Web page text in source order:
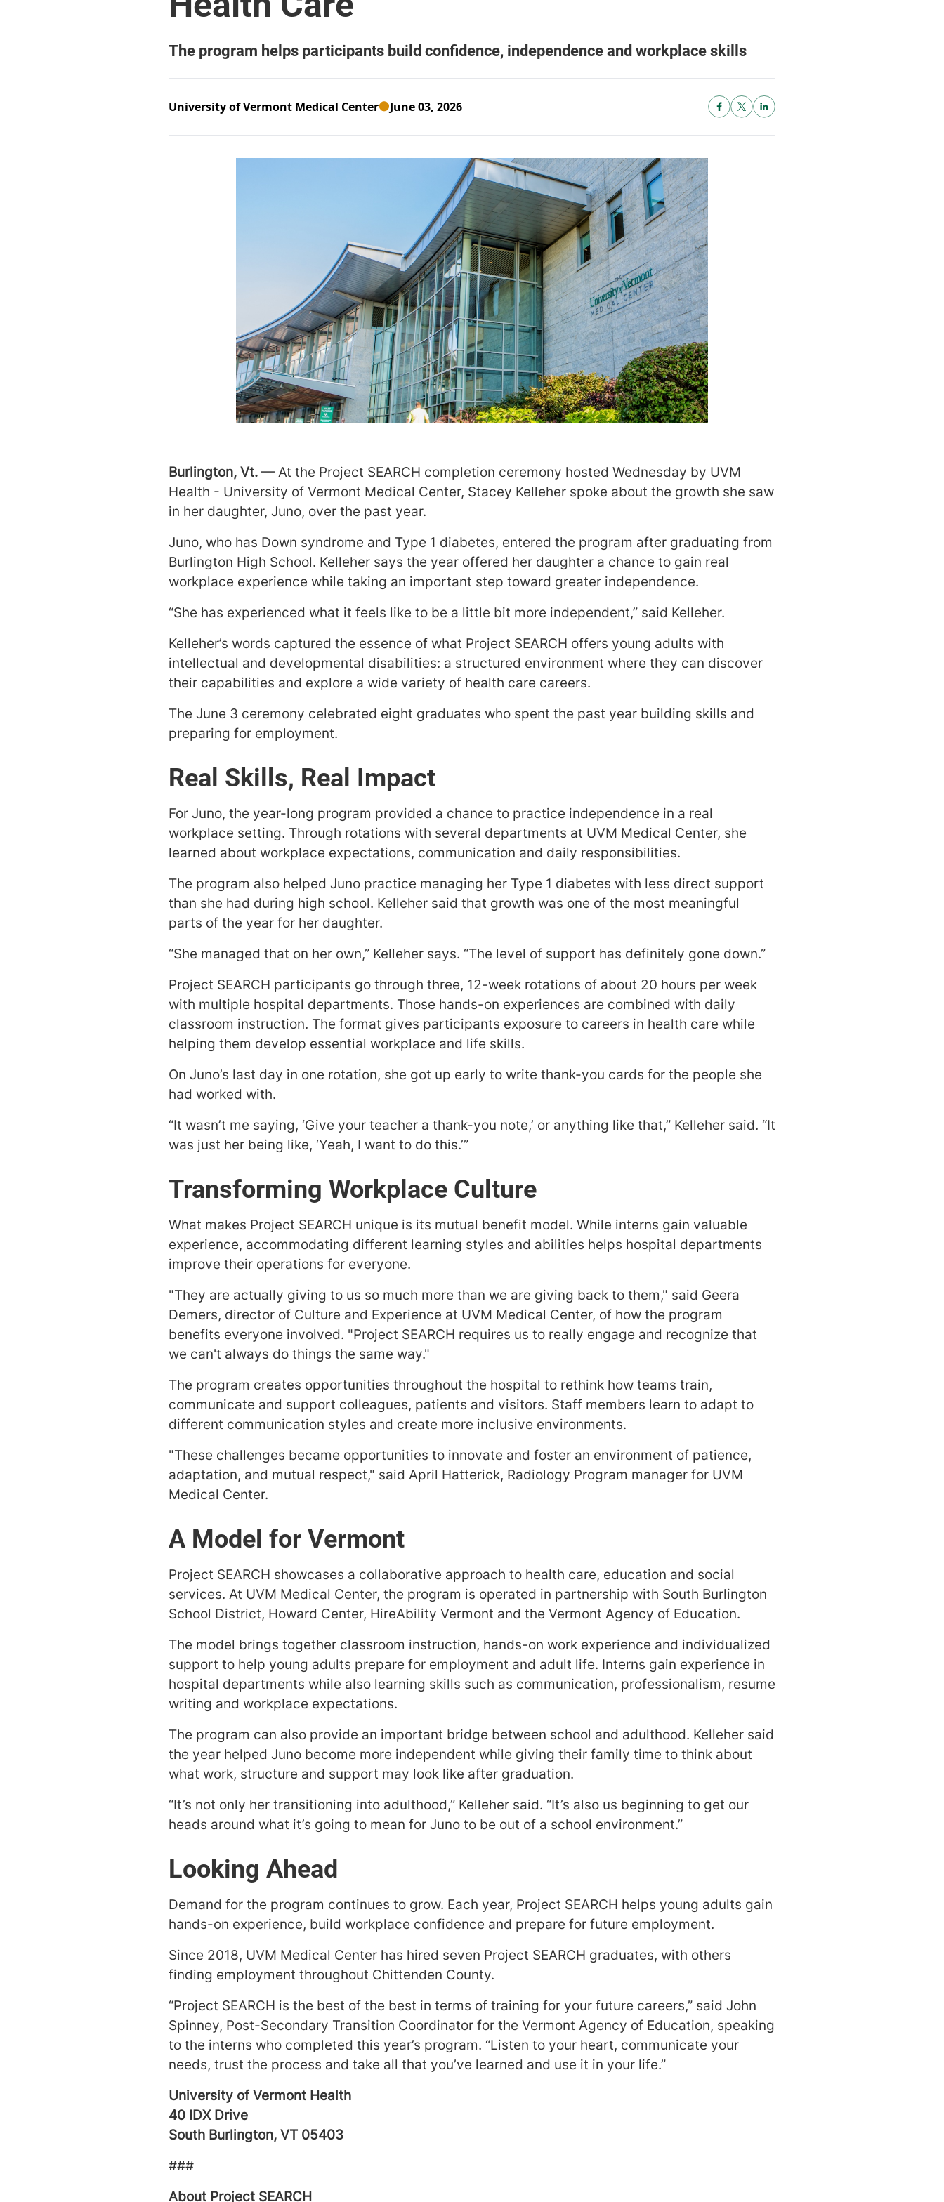
University of Vermont Medical Center June 03, 2026
Burlington, Vt. — At the Project SEARCH completion ceremony hosted Wednesday by UVM
Health - University of Vermont Medical Center, Stacey Kelleher spoke about the growth she saw
in her daughter, Juno, over the past year.
Juno, who has Down syndrome and Type 1 diabetes, entered the program after graduating from
Burlington High School. Kelleher says the year offered her daughter a chance to gain real
workplace experience while taking an important step toward greater independence.
“She has experienced what it feels like to be a little bit more independent,” said Kelleher.
Kelleher’s words captured the essence of what Project SEARCH offers young adults with
intellectual and developmental disabilities: a structured environment where they can discover
their capabilities and explore a wide variety of health care careers.
The June 3 ceremony celebrated eight graduates who spent the past year building skills and
preparing for employment.
Real Skills, Real Impact
For Juno, the year-long program provided a chance to practice independence in a real
workplace setting. Through rotations with several departments at UVM Medical Center, she
learned about workplace expectations, communication and daily responsibilities.
The program also helped Juno practice managing her Type 1 diabetes with less direct support
than she had during high school. Kelleher said that growth was one of the most meaningful
parts of the year for her daughter.
“She managed that on her own,” Kelleher says. “The level of support has definitely gone down.”
Project SEARCH participants go through three, 12-week rotations of about 20 hours per week
with multiple hospital departments. Those hands-on experiences are combined with daily
classroom instruction. The format gives participants exposure to careers in health care while
helping them develop essential workplace and life skills.
On Juno’s last day in one rotation, she got up early to write thank-you cards for the people she
had worked with.
“It wasn’t me saying, ‘Give your teacher a thank-you note,’ or anything like that,” Kelleher said. “It
was just her being like, ‘Yeah, I want to do this.’”
Transforming Workplace Culture
What makes Project SEARCH unique is its mutual benefit model. While interns gain valuable
experience, accommodating different learning styles and abilities helps hospital departments
improve their operations for everyone.
"They are actually giving to us so much more than we are giving back to them," said Geera
Demers, director of Culture and Experience at UVM Medical Center, of how the program
benefits everyone involved. "Project SEARCH requires us to really engage and recognize that
we can't always do things the same way."
The program creates opportunities throughout the hospital to rethink how teams train,
communicate and support colleagues, patients and visitors. Staff members learn to adapt to
different communication styles and create more inclusive environments.
"These challenges became opportunities to innovate and foster an environment of patience,
adaptation, and mutual respect," said April Hatterick, Radiology Program manager for UVM
Medical Center.
A Model for Vermont
Project SEARCH showcases a collaborative approach to health care, education and social
services. At UVM Medical Center, the program is operated in partnership with South Burlington
School District, Howard Center, HireAbility Vermont and the Vermont Agency of Education.
The model brings together classroom instruction, hands-on work experience and individualized
support to help young adults prepare for employment and adult life. Interns gain experience in
hospital departments while also learning skills such as communication, professionalism, resume
writing and workplace expectations.
The program can also provide an important bridge between school and adulthood. Kelleher said
the year helped Juno become more independent while giving their family time to think about
what work, structure and support may look like after graduation.
“It’s not only her transitioning into adulthood,” Kelleher said. “It’s also us beginning to get our
heads around what it’s going to mean for Juno to be out of a school environment.”
Looking Ahead
Demand for the program continues to grow. Each year, Project SEARCH helps young adults gain
hands-on experience, build workplace confidence and prepare for future employment.
Since 2018, UVM Medical Center has hired seven Project SEARCH graduates, with others
finding employment throughout Chittenden County.
“Project SEARCH is the best of the best in terms of training for your future careers,” said John
Spinney, Post-Secondary Transition Coordinator for the Vermont Agency of Education, speaking
to the interns who completed this year’s program. “Listen to your heart, communicate your
needs, trust the process and take all that you’ve learned and use it in your life.”
University of Vermont Health
40 IDX Drive
South Burlington, VT 05403
###
About Project SEARCH